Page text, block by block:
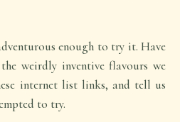
enough to try it. Have
weirdly inventive flavours we
internet list links, and tell us
to try.